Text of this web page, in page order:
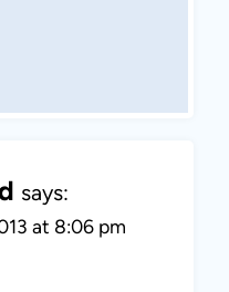
says:
at 8:06 pm